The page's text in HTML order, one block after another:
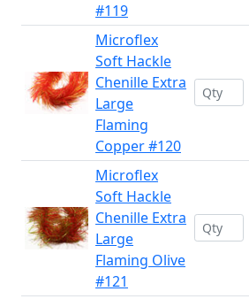
#119
Microflex
Soft Hackle
Chenille Extra
Large
Flaming
Copper #120
Microflex
Soft Hackle
Chenille Extra
Large
Flaming Olive
#121